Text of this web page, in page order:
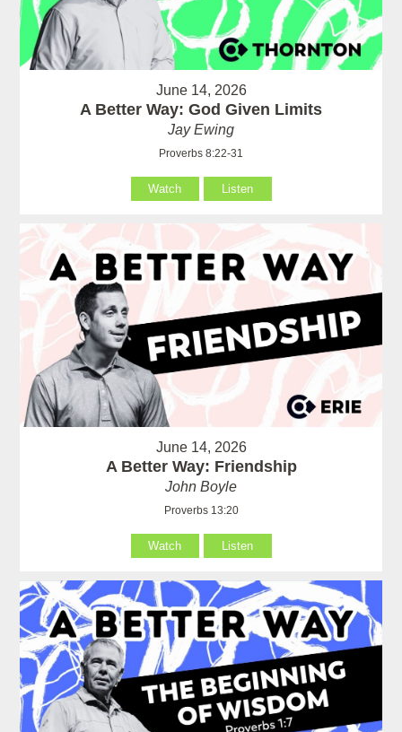
June 14, 2026
A Better Way: God Given Limits
Jay Ewing
Proverbs 8:22-31
Watch Listen
June 14, 2026
A Better Way: Friendship
John Boyle
Proverbs 13:20
Watch Listen